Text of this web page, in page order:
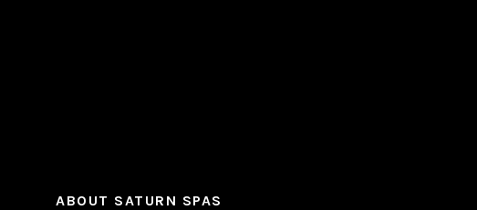
ABOUT SATURN SPAS